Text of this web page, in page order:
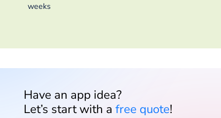
weeks
Have an app idea?
Let’s start with a free quote!